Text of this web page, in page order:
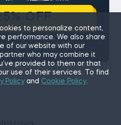
4.9/5
to personalize content,
performance. We also share
of our website with our
who may combine it
provided to them or that
use of their services. To find
Policyand Cookie Policy.